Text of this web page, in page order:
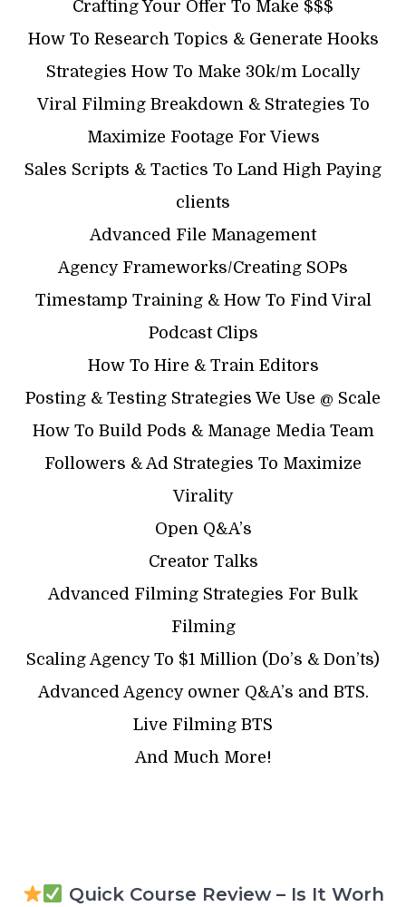
Crafting Your Offer To Make $$$
How To Research Topics & Generate Hooks
Strategies How To Make 30k/m Locally
Viral Filming Breakdown & Strategies To
Maximize Footage For Views
Sales Scripts & Tactics To Land High Paying
clients
Advanced File Management
Agency Frameworks/Creating SOPs
Timestamp Training & How To Find Viral
Podcast Clips
How To Hire & Train Editors
Posting & Testing Strategies We Use @ Scale
How To Build Pods & Manage Media Team
Followers & Ad Strategies To Maximize
Virality
Open Q&A’s
Creator Talks
Advanced Filming Strategies For Bulk
Filming
Scaling Agency To $1 Million (Do’s & Don’ts)
Advanced Agency owner Q&A’s and BTS.
Live Filming BTS
And Much More!
Quick Course Review – Is It Worh